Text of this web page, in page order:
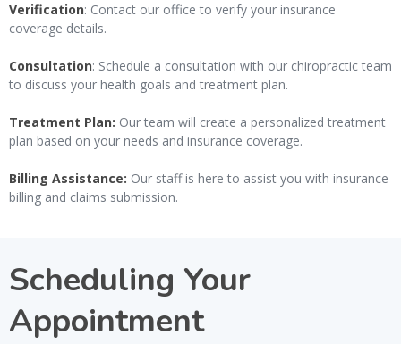
Verification: Contact our office to verify your insurance
coverage details.
Consultation: Schedule a consultation with our chiropractic team
to discuss your health goals and treatment plan.
Treatment Plan: Our team will create a personalized treatment
plan based on your needs and insurance coverage.
Billing Assistance: Our staff is here to assist you with insurance
billing and claims submission.
Scheduling Your
Appointment